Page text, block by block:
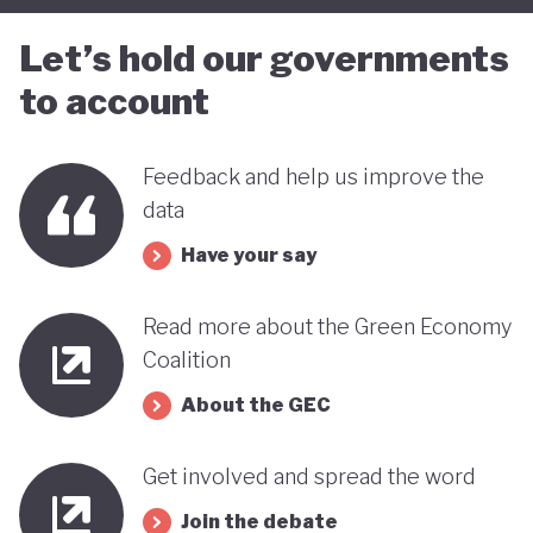
Let’s hold our governments
to account
Feedback and help us improve the
data
Have your say
Read more about the Green Economy
Coalition
About the GEC
Get involved and spread the word
Join the debate